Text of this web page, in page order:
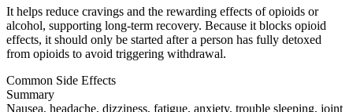
It helps reduce cravings and the rewarding effects of opioids or
alcohol, supporting long-term recovery. Because it blocks opioid
effects, it should only be started after a person has fully detoxed
from opioids to avoid triggering withdrawal.
Common Side Effects
Summary
Nausea, headache, dizziness, fatigue, anxiety, trouble sleeping, joint